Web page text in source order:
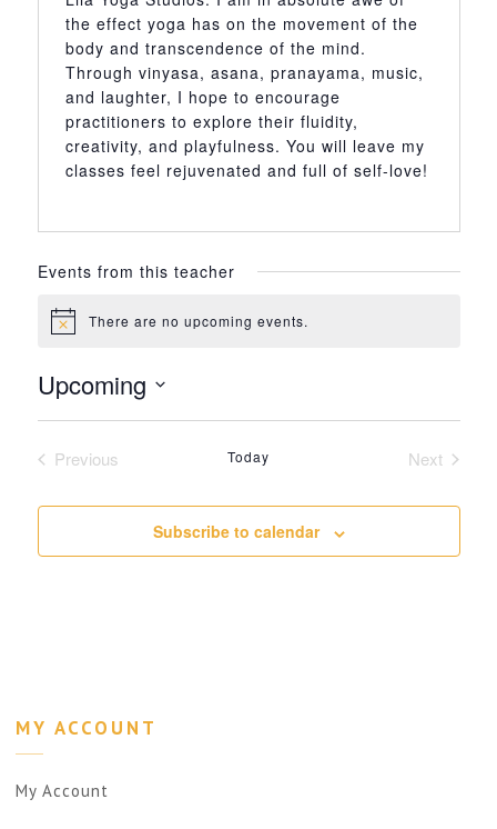
the effect yoga has on the movement of the
body and transcendence of the mind.
Through vinyasa, asana, pranayama, music,
and laughter, I hope to encourage
practitioners to explore their fluidity,
creativity, and playfulness. You will leave my
classes feel rejuvenated and full of self-love!
Events from this teacher
NoticeThere are no upcoming events.
Upcoming
Previous
Today
Next
Subscribe to calendar
MY ACCOUNT
My Account